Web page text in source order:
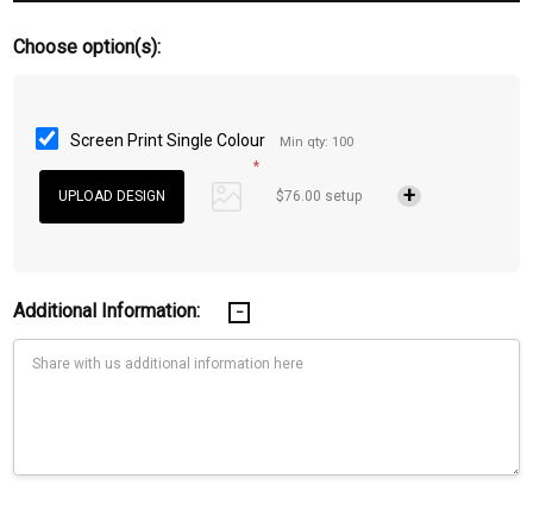
Choose option(s):
Screen Print Single Colour
Min qty: 100
*
$76.00 setup
Additional Information: